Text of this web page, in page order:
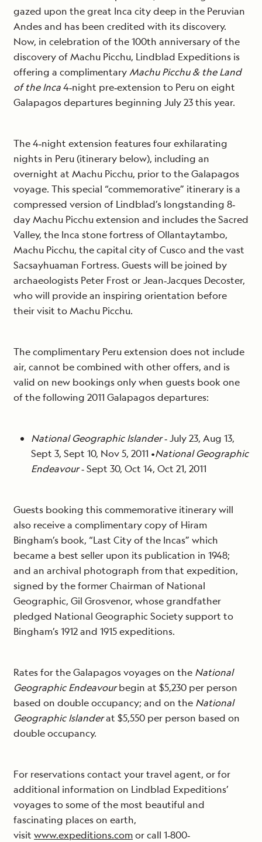
gazed upon the great Inca city deep in the Peruvian
Andes and has been credited with its discovery.
Now, in celebration of the 100th anniversary of the
discovery of Machu Picchu, Lindblad Expeditions is
offering a complimentaryMachu Picchu & the Land
of the Inca4‐night pre‐extension to Peru on eight
Galapagos departures beginning July 23 this year.
The 4‐night extension features four exhilarating
nights in Peru (itinerary below), including an
overnight at Machu Picchu, prior to the Galapagos
voyage. This special “commemorative” itinerary is a
compressed version of Lindblad’s longstanding 8‐
day Machu Picchu extension and includes the Sacred
Valley, the Inca stone fortress of Ollantaytambo,
Machu Picchu, the capital city of Cusco and the vast
Sacsayhuaman Fortress. Guests will be joined by
archaeologists Peter Frost or Jean‐Jacques Decoster,
who will provide an inspiring orientation before
their visit to Machu Picchu.
The complimentary Peru extension does not include
air, cannot be combined with other offers, and is
valid on new bookings only when guests book one
of the following 2011 Galapagos departures:
National Geographic Islander‐ July 23, Aug 13,
Sept 3, Sept 10, Nov 5, 2011 •National Geographic
Endeavour‐ Sept 30, Oct 14, Oct 21, 2011
Guests booking this commemorative itinerary will
also receive a complimentary copy of Hiram
Bingham’s book, “Last City of the Incas” which
became a best seller upon its publication in 1948;
and an archival photograph from that expedition,
signed by the former Chairman of National
Geographic, Gil Grosvenor, whose grandfather
pledged National Geographic Society support to
Bingham’s 1912 and 1915 expeditions.
Rates for the Galapagos voyages on the National
Geographic Endeavourbegin at $5,230 per person
based on double occupancy; and on the National
Geographic Islanderat $5,550 per person based on
double occupancy.
For reservations contact your travel agent, or for
additional information on Lindblad Expeditions’
voyages to some of the most beautiful and
fascinating places on earth,
visit www.expeditions.comor call 1‐800‐